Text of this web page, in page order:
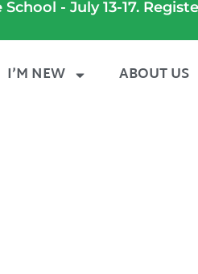
- July 13-17.
I’M NEW ABOUT US